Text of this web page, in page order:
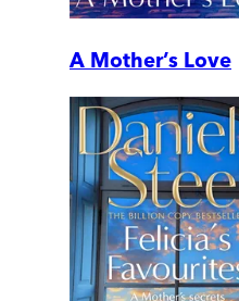
A Mother’s Love